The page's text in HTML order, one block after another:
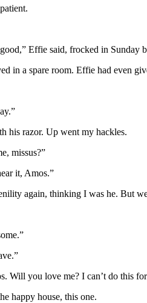
Effie said, frocked in Sunday
in a spare room. Effie had even
his razor. Up went my hackles.
missus?”
it, Amos.”
again, thinking I was he. But
Will you love me? I can’t do this
happy house, this one.